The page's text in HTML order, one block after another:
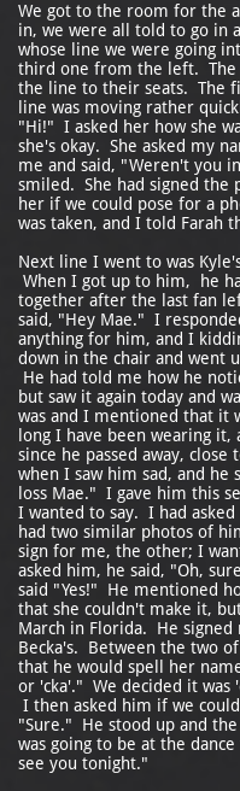
We got to the room for the
in, we were all told to go in
whose line we were going
third one from the left. The
the line to their seats. The
line was moving rather
"Hi!" I asked her how she
she's okay. She asked my
me and said, "Weren't you
smiled. She had signed the
her if we could pose for a
was taken, and I told Farah
Next line I went to was
When I got up to him, he
together after the last fan
said, "Hey Mae." I
anything for him, and I
down in the chair and went
He had told me how he
but saw it again today and
was and I mentioned that it
long I have been wearing
since he passed away,
when I saw him sad, and
loss Mae." I gave him this
I wanted to say. I had
had two similar photos of
sign for me, the other; I
asked him, he said, "Oh,
said "Yes!" He mentioned
that she couldn't make it,
March in Florida. He
Becka's. Between the two
that he would spell her
or 'cka'." We decided it was
I then asked him if we
"Sure." He stood up and
was going to be at the
see you tonight."